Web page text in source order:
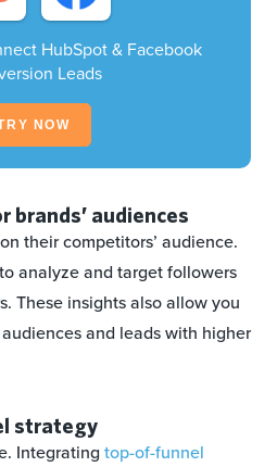
HubSpot & Facebook
Leads
NOW
brands’ audiences
their competitors’ audience.
analyze and target followers
These insights also allow you
and leads with higher
strategy
Integrating top-of-funnel